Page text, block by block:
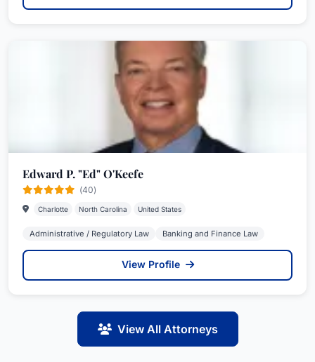
Edward P. "Ed" O'Keefe
(40)
Charlotte North Carolina United States
Administrative / Regulatory Law Banking and Finance Law
View Profile
View All Attorneys